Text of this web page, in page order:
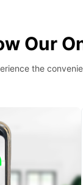
Our
the